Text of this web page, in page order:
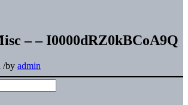
– – I0000dRZ0kBCoA9Q
/by admin